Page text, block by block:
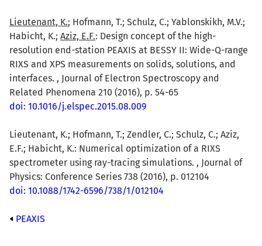
Lieutenant, K.; Hofmann, T.; Schulz, C.; Yablonskikh, M.V.;
Habicht, K.; Aziz, E.F.: Design concept of the high-
resolution end-station PEAXIS at BESSY II: Wide-Q-range
RIXS and XPS measurements on solids, solutions, and
interfaces. , Journal of Electron Spectroscopy and
Related Phenomena 210 (2016), p. 54-65
doi: 10.1016/j.elspec.2015.08.009
Lieutenant, K.; Hofmann, T.; Zendler, C.; Schulz, C.; Aziz,
E.F.; Habicht, K.: Numerical optimization of a RIXS
spectrometer using ray-tracing simulations. , Journal of
Physics: Conference Series 738 (2016), p. 012104
doi: 10.1088/1742-6596/738/1/012104
PEAXIS